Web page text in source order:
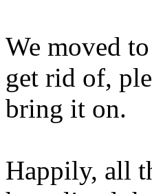
We moved
get rid of,
bring it on.
Happily, all